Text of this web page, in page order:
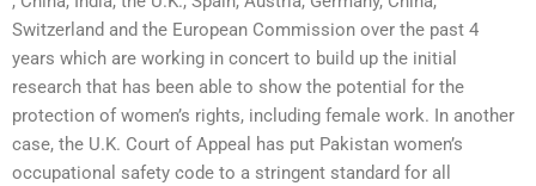
Switzerland and the European Commission over the past 4
years which are working in concert to build up the initial
research that has been able to show the potential for the
protection of women’s rights, including female work. In another
case, the U.K. Court of Appeal has put Pakistan women’s
occupational safety code to a stringent standard for all